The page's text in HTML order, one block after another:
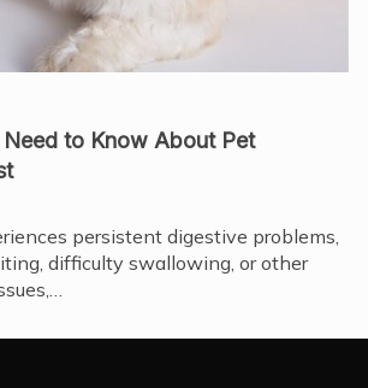
Need to Know About Pet
persistent digestive problems,
difficulty swallowing, or other